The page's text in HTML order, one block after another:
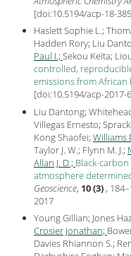
[doi:10.5194/acp-18-
Haslett Sophie L.;
Hadden Rory; Liu
Paul I.; Sekou Keïta;
controlled,
emissions from
[doi:10.5194/acp-
Liu Dantong;
Villegas Ernesto;
Kong Shaofei; Williams
Taylor J. W.; Flynn M. J.;
Allan J. D.; Black-
atmosphere
Geoscience, 10 (3) ,
2017
Young Gillian; Jones
Crosier Jonathan;
Davies Rhiannon S.;